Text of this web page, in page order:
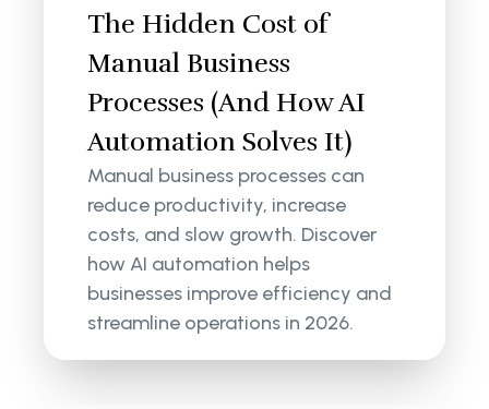
The Hidden Cost of
Manual Business
Processes (And How AI
Automation Solves It)
Manual business processes can
reduce productivity, increase
costs, and slow growth. Discover
how AI automation helps
businesses improve efficiency and
streamline operations in 2026.